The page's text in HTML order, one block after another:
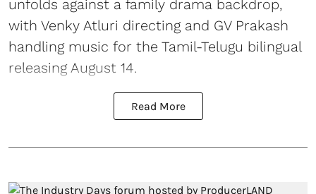
unfolds against a family drama backdrop,
with Venky Atluri directing and GV Prakash
handling music for the Tamil-Telugu bilingual
releasing August 14.
Read More